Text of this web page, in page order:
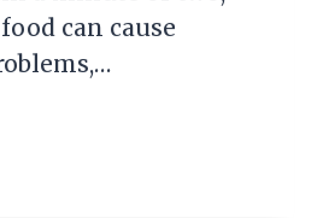
can cause